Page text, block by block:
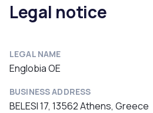
Legal notice
LEGAL NAME
Englobia OE
BUSINESS ADDRESS
BELESI 17, 13562 Athens, Greece